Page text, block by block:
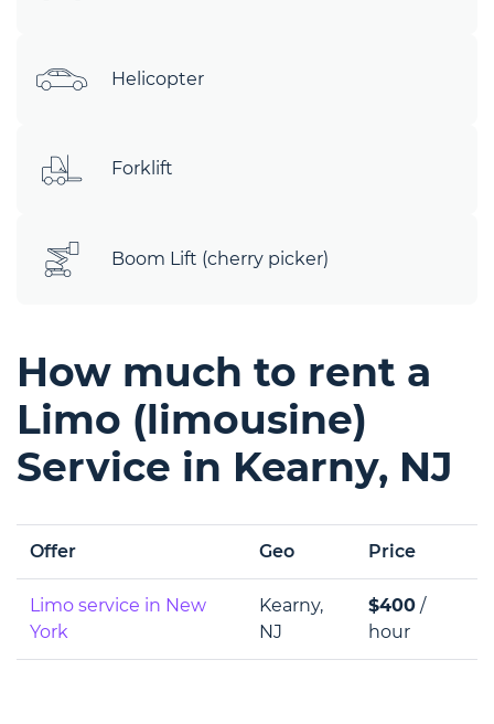
Helicopter
Forklift
Boom Lift (cherry picker)
How much to rent a
Limo (limousine)
Service in Kearny, NJ
Offer Geo Price
Limo service in New
York
Kearny,
NJ
$400 /
hour